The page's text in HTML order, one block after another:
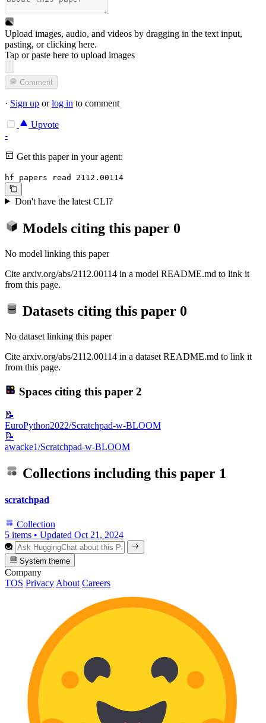
Upload images, audio, and videos by dragging in the text input,
pasting, orclicking here.
Tap or paste here to upload images
Comment
· Sign up orlog in to comment
Upvote
-
Get this paper in your agent:
hf papers read 2112.00114
Don't have the latest CLI?
Models citing this paper 0
No model linking this paper
Cite arxiv.org/abs/2112.00114 in a model README.md to link it
from this page.
Datasets citing this paper 0
No dataset linking this paper
Cite arxiv.org/abs/2112.00114 in a dataset README.md to link it
from this page.
Spaces citing this paper 2
📝
EuroPython2022/Scratchpad-w-BLOOM
📝
awacke1/Scratchpad-w-BLOOM
Collections including this paper 1
scratchpad
Collection
5 items • Updated Oct 21, 2024
System theme
Company
TOS Privacy About Careers